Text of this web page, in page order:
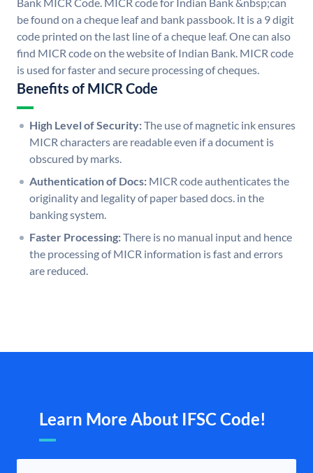
be found on a cheque leaf and bank passbook. It is a 9 digit
code printed on the last line of a cheque leaf. One can also
find MICR code on the website of Indian Bank. MICR code
is used for faster and secure processing of cheques.
Benefits of MICR Code
High Level of Security:The use of magnetic ink ensures
MICR characters are readable even if a document is
obscured by marks.
Authentication of Docs: MICR code authenticates the
originality and legality of paper based docs. in the
banking system.
Faster Processing:There is no manual input and hence
the processing of MICR information is fast and errors
are reduced.
Learn More About IFSC Code!